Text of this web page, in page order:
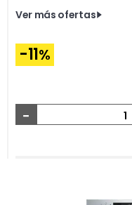
Ver más ofertas
-11%
-